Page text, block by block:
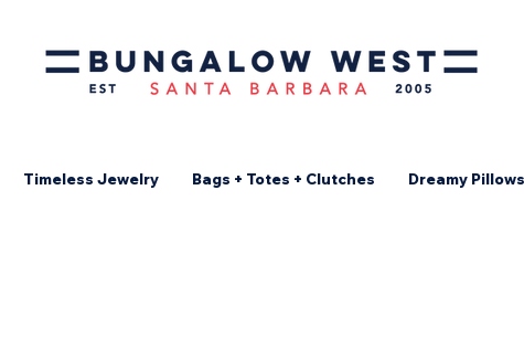
Timeless Jewelry Bags + Totes + Clutches Dreamy Pillows